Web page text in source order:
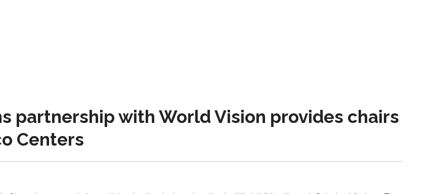
partnership with World Vision provides chairs
Centers